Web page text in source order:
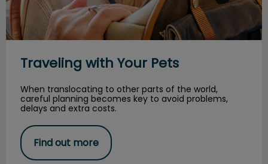
Traveling with Your Pets
When translocating to other parts of the world,
careful planning becomes key to avoid problems,
delays and extra costs.
Find out more